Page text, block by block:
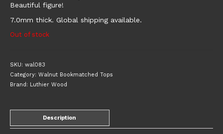
Beautiful figure!
7.0mm thick. Global shipping available.
Out of stock
SKU: wal083
Category: Walnut Bookmatched Tops
Brand: Luthier Wood
Description